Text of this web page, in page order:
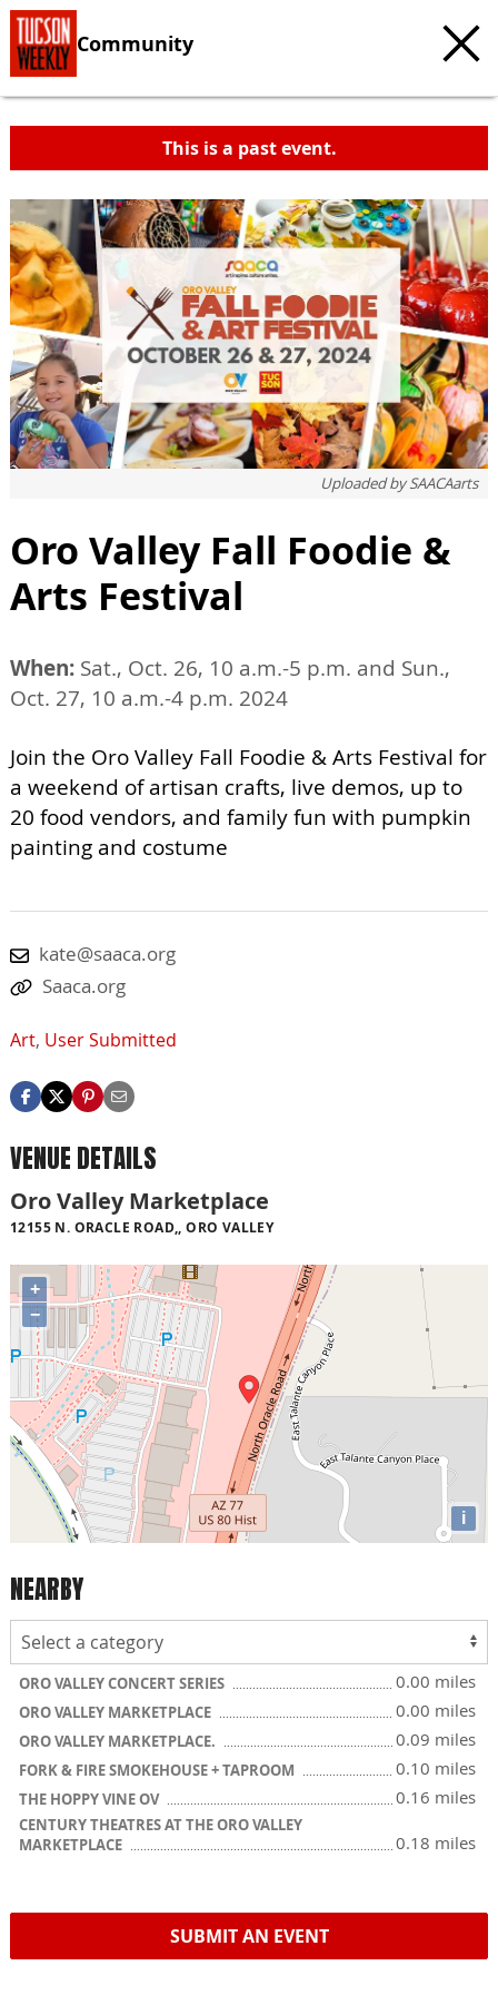
Community
This is a past event.
Uploaded bySAACAarts
Oro Valley Fall Foodie &
Arts Festival
When: Sat., Oct. 26, 10 a.m.-5 p.m. and Sun.,
Oct. 27, 10 a.m.-4 p.m. 2024
Join the Oro Valley Fall Foodie & Arts Festival for
a weekend of artisan crafts, live demos, up to
20 food vendors, and family fun with pumpkin
painting and costume
kate@saaca.org
Saaca.org
Art, User Submitted
VENUE DETAILS
Oro Valley Marketplace
12155 N. ORACLE ROAD,, ORO VALLEY
+
−
i
NEARBY
ORO VALLEY CONCERT SERIES 0.00 miles
ORO VALLEY MARKETPLACE 0.00 miles
ORO VALLEY MARKETPLACE. 0.09 miles
FORK & FIRE SMOKEHOUSE + TAPROOM 0.10 miles
THE HOPPY VINE OV 0.16 miles
CENTURY THEATRES AT THE ORO VALLEY
MARKETPLACE
0.18 miles
SUBMIT AN EVENT